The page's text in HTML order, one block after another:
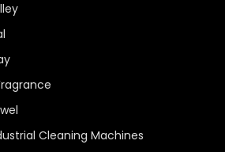
Cleaning Machines